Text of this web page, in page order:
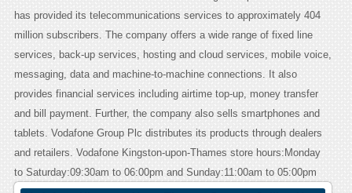
has provided its telecommunications services to approximately 404
million subscribers. The company offers a wide range of fixed line
services, back-up services, hosting and cloud services, mobile voice,
messaging, data and machine-to-machine connections. It also
provides financial services including airtime top-up, money transfer
and bill payment. Further, the company also sells smartphones and
tablets. Vodafone Group Plc distributes its products through dealers
and retailers. Vodafone Kingston-upon-Thames store hours:Monday
to Saturday:09:30am to 06:00pm and Sunday:11:00am to 05:00pm